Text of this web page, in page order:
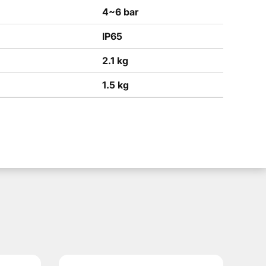
4~6 bar
IP65
2.1 kg
1.5 kg